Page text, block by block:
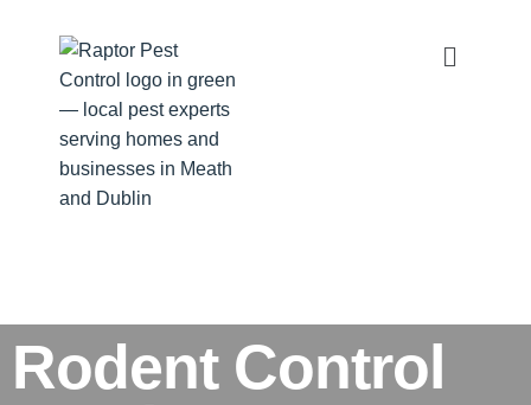
Rodent Control